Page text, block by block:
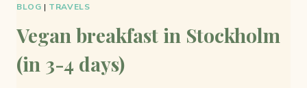
BLOG | TRAVELS
Vegan breakfast in Stockholm
(in 3-4 days)